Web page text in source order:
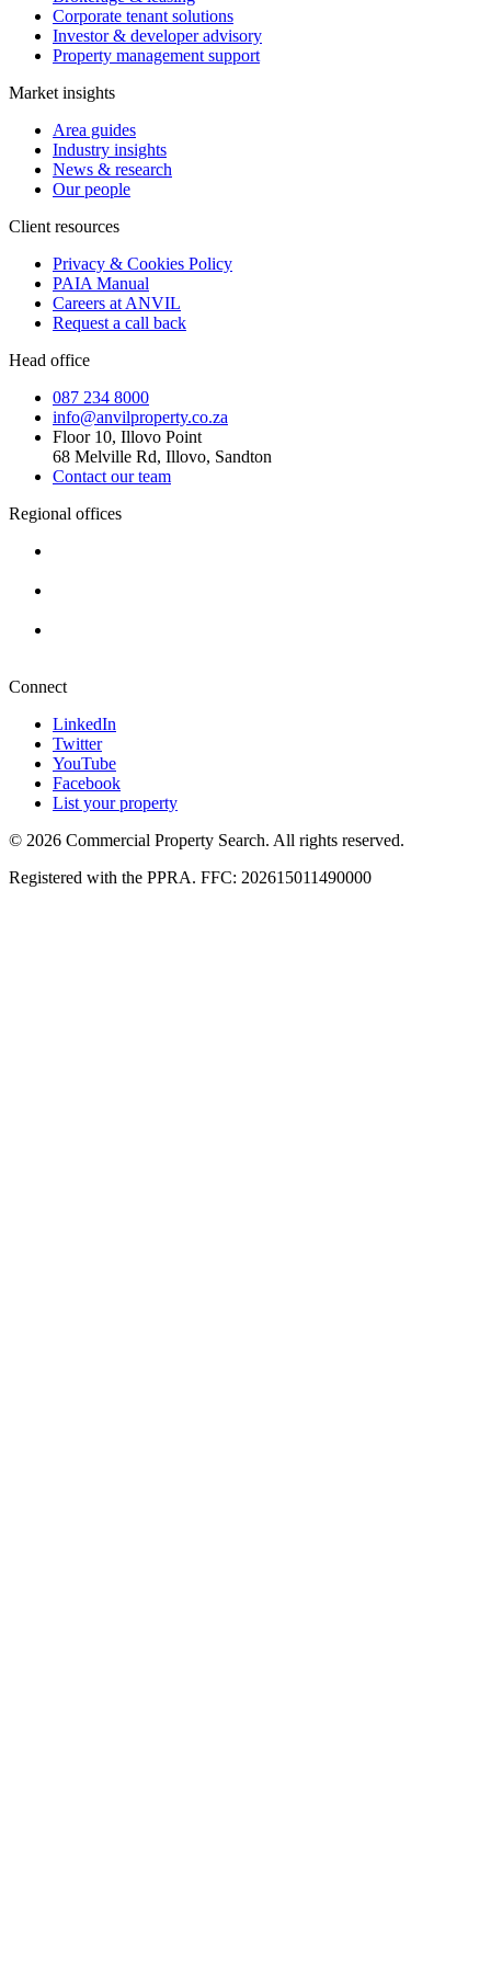
Corporate tenant solutions
Investor & developer advisory
Property management support
Market insights
Area guides
Industry insights
News & research
Our people
Client resources
Privacy & Cookies Policy
PAIA Manual
Careers at ANVIL
Request a call back
Head office
087 234 8000
info@anvilproperty.co.za
Floor 10, Illovo Point
68 Melville Rd, Illovo, Sandton
Contact our team
Regional offices
Connect
LinkedIn
Twitter
YouTube
Facebook
List your property
© 2026 Commercial Property Search. All rights reserved.
Registered with the PPRA. FFC: 202615011490000